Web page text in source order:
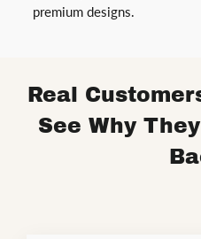
premium designs.
Real
See Why